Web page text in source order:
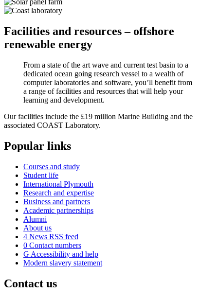
Facilities and resources – offshore
renewable energy
From a state of the art wave and current test basin to a
dedicated ocean going research vessel to a wealth of
computer laboratories and software, you’ll benefit from
a range of facilities and resources that will help your
learning and development.
Our facilities include the £19 million Marine Building and the
associated COAST Laboratory.
Popular links
Courses and study
Student life
International Plymouth
Research and expertise
Business and partners
Academic partnerships
Alumni
About us
4 News RSS feed
0 Contact numbers
G Accessibility and help
Modern slavery statement
Contact us